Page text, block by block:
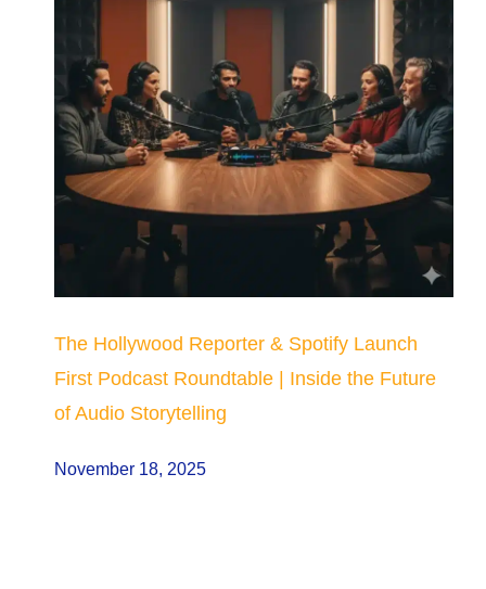
The Hollywood Reporter & Spotify Launch
First Podcast Roundtable | Inside the Future
of Audio Storytelling
November 18, 2025